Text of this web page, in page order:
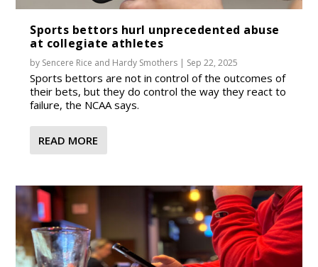
Sports bettors hurl unprecedented abuse
at collegiate athletes
by Sencere Rice and Hardy Smothers | Sep 22, 2025
Sports bettors are not in control of the outcomes of
their bets, but they do control the way they react to
failure, the NCAA says.
READ MORE